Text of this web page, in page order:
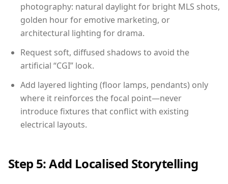
photography: natural daylight for bright MLS shots,
golden hour for emotive marketing, or
architectural lighting for drama.
Request soft, diffused shadows to avoid the
artificial “CGI” look.
Add layered lighting (floor lamps, pendants) only
where it reinforces the focal point—never
introduce fixtures that conflict with existing
electrical layouts.
Step 5: Add Localised Storytelling